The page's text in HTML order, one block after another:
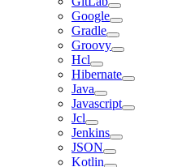
Google
Gradle
Groovy
Hcl
Hibernate
Java
Javascript
Jcl
Jenkins
JSON
Kotlin